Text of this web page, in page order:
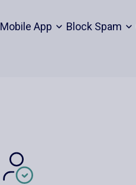
Mobile App Block Spam